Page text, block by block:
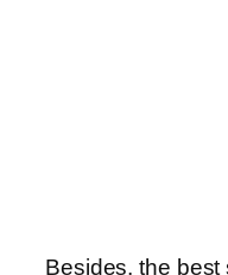
Besides, the